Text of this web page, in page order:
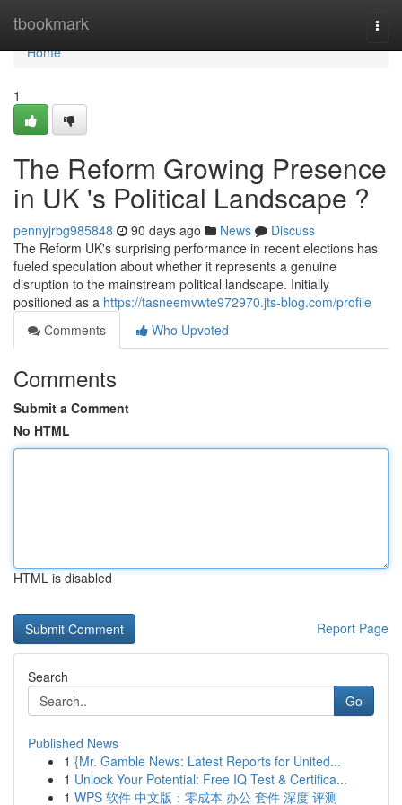
tbookmark
Home
Home
1
The Reform Growing Presence
in UK 's Political Landscape ?
pennyjrbg985848 90 days ago News
Discuss
The Reform UK's surprising performance in recent elections has
fueled speculation about whether it represents a genuine
disruption to the mainstream political landscape. Initially
positioned as a https://tasneemvwte972970.jts-blog.com/profile
Comments
Who Upvoted
Comments
Submit a Comment
No HTML
HTML is disabled
Report Page
Search
Go
Published News
1 {Mr. Gamble News: Latest Reports for United...
1 Unlock Your Potential: Free IQ Test & Certifica...
1 WPS 软件 中文版：零成本 办公 套件 深度 评测